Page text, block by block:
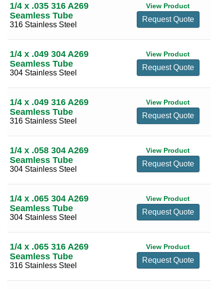
1/4
5/16
7/16
1/2
3/4
(26)
9/16
11/16
(5)
13/16
(3)
7/8
1
(29)
1 1/16
(2)
1 1/8
1 3/16
(3)
1 5/16
(1)
1 3/8
1 1/4
(24)
0.049(48)
0.058
0.065(67)
0.083(35)
0.095
0.120(69)
0.134
0.188(72)
0.250
0.375(77)
0.437
0.625
1/4 x .035 316 A269
Seamless Tube
316 Stainless Steel
View Product
Request Quote
1/4 x .049 304 A269
Seamless Tube
304 Stainless Steel
View Product
Request Quote
1/4 x .049 316 A269
Seamless Tube
316 Stainless Steel
View Product
Request Quote
1/4 x .058 304 A269
Seamless Tube
304 Stainless Steel
View Product
Request Quote
1/4 x .065 304 A269
Seamless Tube
304 Stainless Steel
View Product
Request Quote
1/4 x .065 316 A269
Seamless Tube
316 Stainless Steel
View Product
Request Quote